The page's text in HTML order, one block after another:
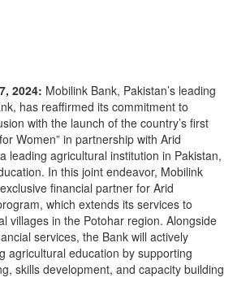
2024: Mobilink Bank, Pakistan’s leading
has reaffirmed its commitment to
with the launch of the country’s first
Women” in partnership with Arid
leading agricultural institution in Pakistan,
In this joint endeavor, Mobilink
financial partner for Arid
which extends its services to
villages in the Potohar region. Alongside
services, the Bank will actively
agricultural education by supporting
skills development, and capacity building